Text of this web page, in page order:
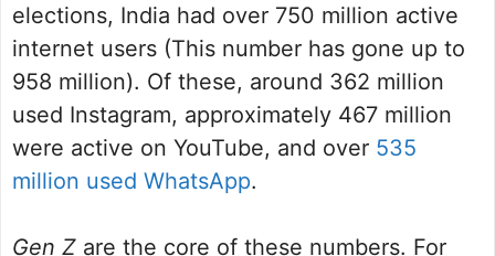
elections, India had over 750 million active
internet users (This number has gone up to
958 million). Of these, around 362 million
used Instagram, approximately 467 million
were active on YouTube, and over 535
million used WhatsApp.
Gen Z are the core of these numbers. For